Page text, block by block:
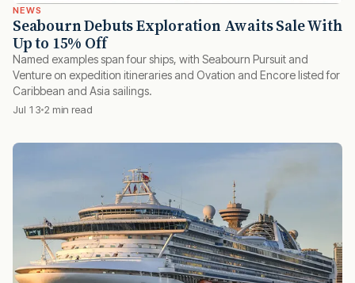
NEWS
Seabourn Debuts Exploration Awaits Sale With
Up to 15% Off
Named examples span four ships, with Seabourn Pursuit and
Venture on expedition itineraries and Ovation and Encore listed for
Caribbean and Asia sailings.
Jul 13 2 min read